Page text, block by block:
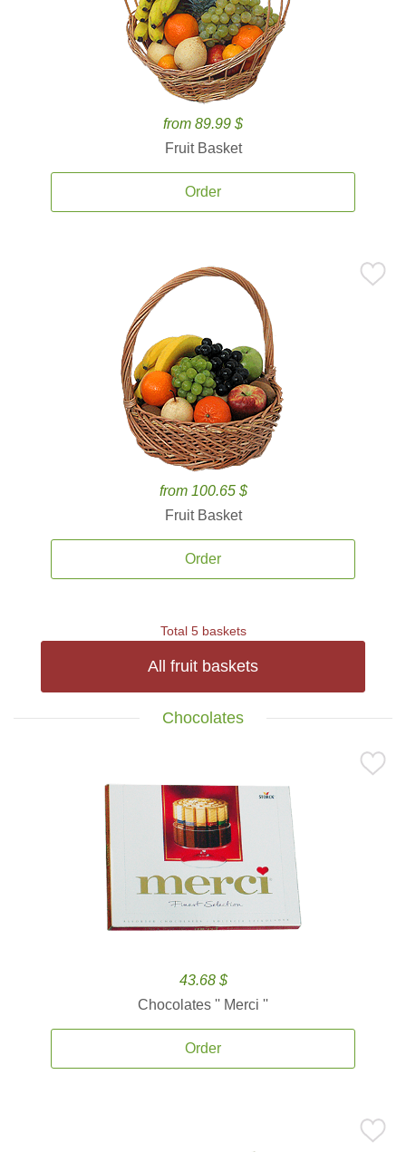
from 89.99 $
Fruit Basket
Order
from 100.65 $
Fruit Basket
Order
Total 5 baskets
All fruit baskets
Chocolates
43.68 $
Chocolates '' Merci ''
Order